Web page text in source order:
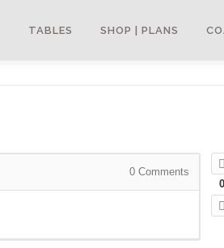
TABLES SHOP | PLANS
0
0 Comments